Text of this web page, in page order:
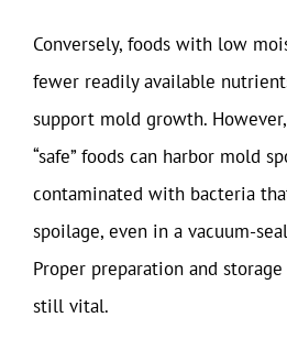
Conversely, foods with low
fewer readily available
support mold growth.
“safe” foods can harbor mold
contaminated with bacteria
spoilage, even in a vacuum-
Proper preparation and
still vital.